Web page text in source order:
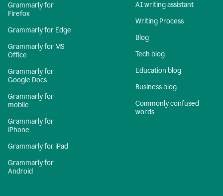
Grammarly for
Firefox
Grammarly for Edge
Grammarly for MS
Office
Grammarly for
Google Docs
Grammarly for
mobile
Grammarly for
iPhone
Grammarly for iPad
Grammarly for
Android
AI writing assistant
Writing Process
Blog
Tech blog
Education blog
Business blog
Commonly confused
words